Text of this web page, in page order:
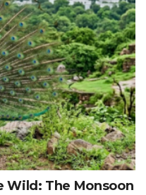
Wild: The Monsoon